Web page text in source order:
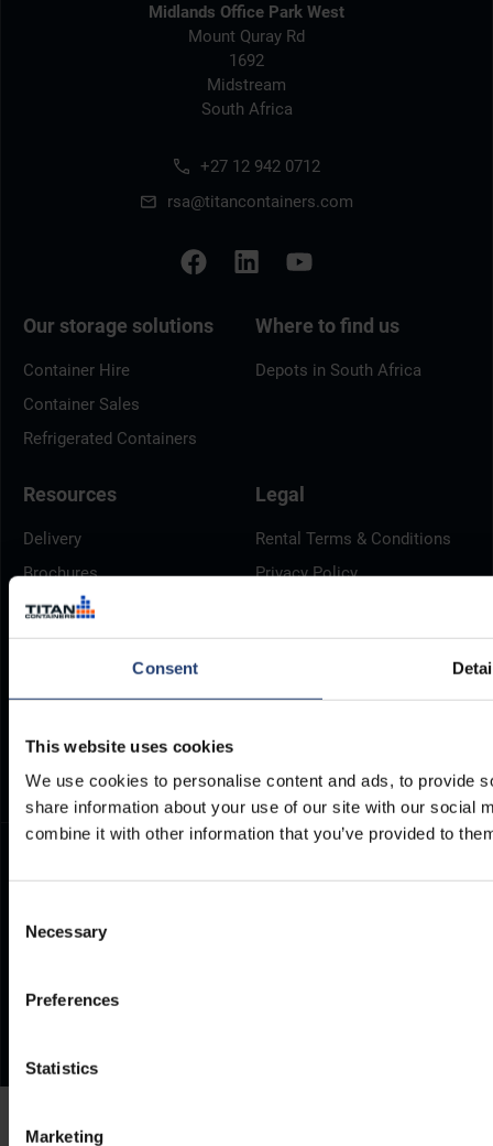
Consent
This website uses cookies
We use cookies to personalise content and ads, to provide
share information about your use of our site with our social
combine it with other information that you’ve provided to
Selection
Necessary
Preferences
Statistics
Marketing
Midlands Office Park West
Mount Quray Rd
1692
Midstream
South Africa
+27 12 942 0712
rsa@titancontainers.com
Our storage solutions
Container Hire
Container Sales
Refrigerated Containers
Where to find us
Depots in South Africa
Resources
Delivery
Brochures
Container Dimensions
ArcticStore User Manual
Frequently Asked Questions
Legal
Rental Terms & Conditions
Privacy Policy
Modern Slavery Act
TITAN Whistleblower Portal